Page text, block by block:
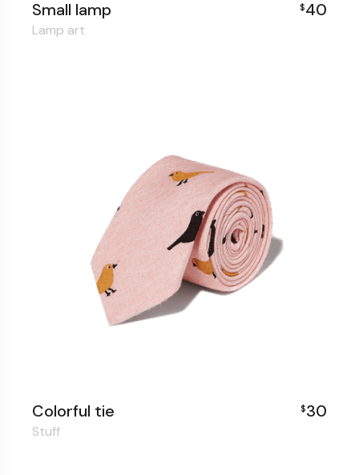
Small lamp $40
Lamp art
Colorful tie $30
Stuff